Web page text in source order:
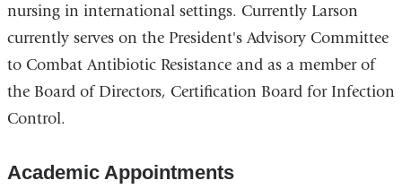
nursing in international settings. Currently Larson
currently serves on the President's Advisory Committee
to Combat Antibiotic Resistance and as a member of
the Board of Directors, Certification Board for Infection
Control.
Academic Appointments